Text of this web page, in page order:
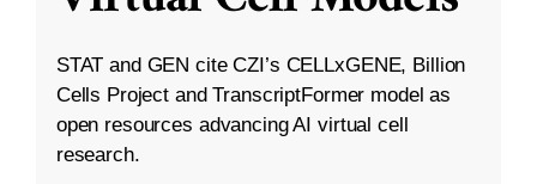
STAT and GEN cite CZI’s CELLxGENE, Billion
Cells Project and TranscriptFormer model as
open resources advancing AI virtual cell
research.